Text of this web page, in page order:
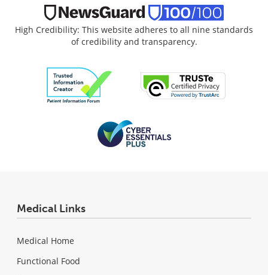
High Credibility: This website adheres to all nine standards
of credibility and transparency.
Medical Links
Medical Home
Functional Food